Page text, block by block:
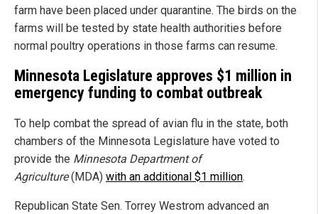
farm have been placed under quarantine. The birds on the
farms will be tested by state health authorities before
normal poultry operations in those farms can resume.
Minnesota Legislature approves $1 million in
emergency funding to combat outbreak
To help combat the spread of avian flu in the state, both
chambers of the Minnesota Legislature have voted to
provide the Minnesota Department of
Agriculture(MDA) with an additional $1 million.
Republican State Sen. Torrey Westrom advanced an